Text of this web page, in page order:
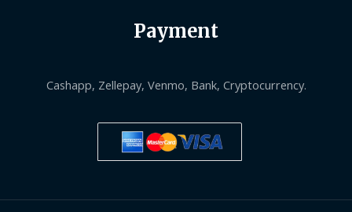
Payment
Cashapp, Zellepay, Venmo, Bank, Cryptocurrency.